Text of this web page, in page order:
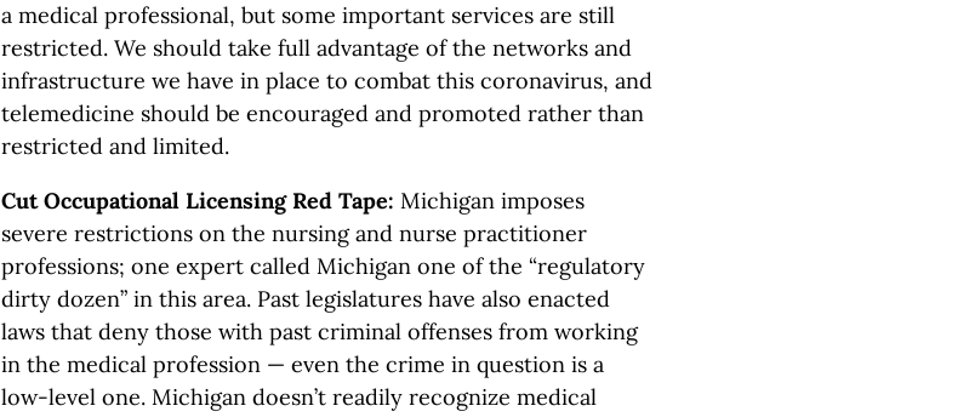
a medical professional, but some important services are still
restricted. We should take full advantage of the networks and
infrastructure we have in place to combat this coronavirus, and
telemedicine should be encouraged and promoted rather than
restricted and limited.
Cut Occupational Licensing Red Tape: Michigan imposes
severe restrictions on the nursing and nurse practitioner
professions; one expert called Michigan one of the “regulatory
dirty dozen” in this area. Past legislatures have also enacted
laws that deny those with past criminal offenses from working
in the medical profession — even the crime in question is a
low-level one. Michigan doesn’t readily recognize medical